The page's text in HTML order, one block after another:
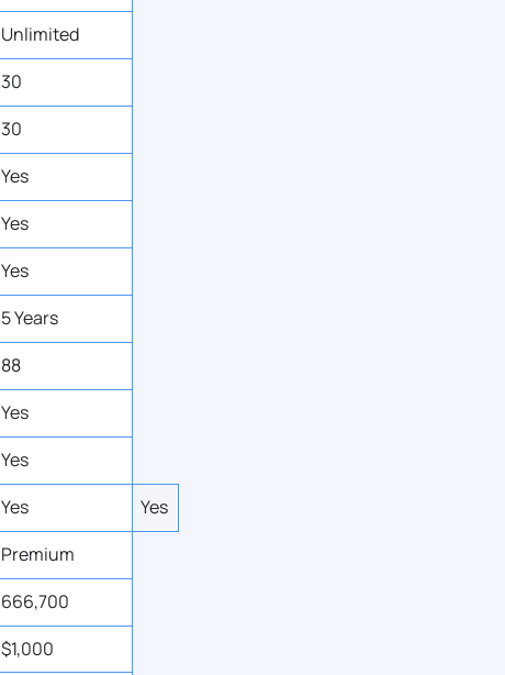
Unlimited
30
30
Yes
Yes
Yes
5 Years
88
Yes
Yes
Yes
Yes
Premium
666,700
$1,000